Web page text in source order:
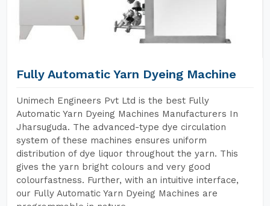
Fully Automatic Yarn Dyeing Machine
Unimech Engineers Pvt Ltd is the best Fully
Automatic Yarn Dyeing Machines Manufacturers In
Jharsuguda. The advanced-type dye circulation
system of these machines ensures uniform
distribution of dye liquor throughout the yarn. This
gives the yarn bright colours and very good
colourfastness. Further, with an intuitive interface,
our Fully Automatic Yarn Dyeing Machines are